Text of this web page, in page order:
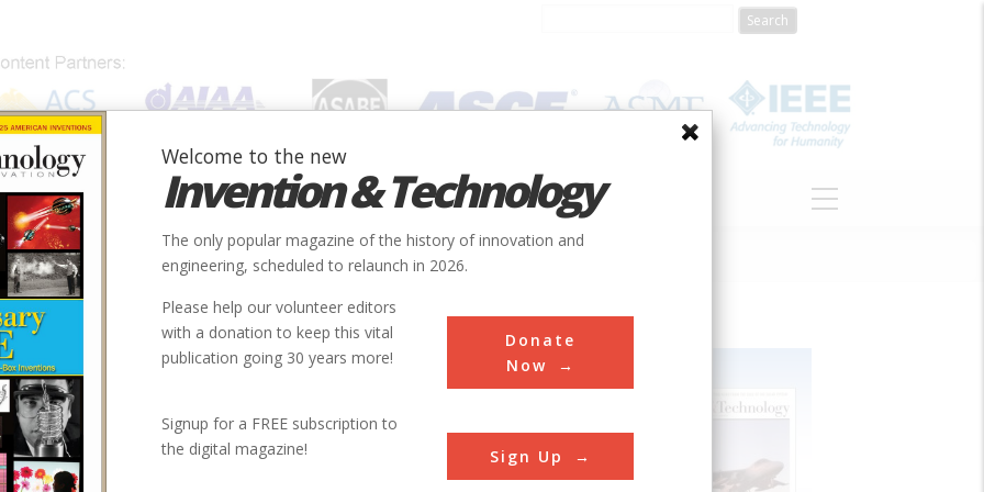
SUBJECTS INVENTORS SOCIETIES LOCATIONS ABOUT
Welcome to the new
Invention & Technology
The only popular magazine of the history of innovation and
engineering, scheduled to relaunch in 2026.
Please help our volunteer editors
with a donation to keep this vital
publication going 30 years more!
Donate
Now
Signup for a FREE subscription to
the digital magazine!
Sign Up